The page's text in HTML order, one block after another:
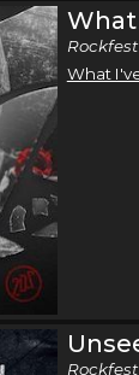
What
Rockfest
What